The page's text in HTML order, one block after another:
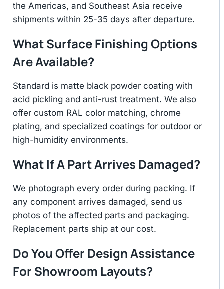
the Americas, and Southeast Asia receive
shipments within 25-35 days after departure.
What Surface Finishing Options
Are Available?
Standard is matte black powder coating with
acid pickling and anti-rust treatment. We also
offer custom RAL color matching, chrome
plating, and specialized coatings for outdoor or
high-humidity environments.
What If A Part Arrives Damaged?
We photograph every order during packing. If
any component arrives damaged, send us
photos of the affected parts and packaging.
Replacement parts ship at our cost.
Do You Offer Design Assistance
For Showroom Layouts?